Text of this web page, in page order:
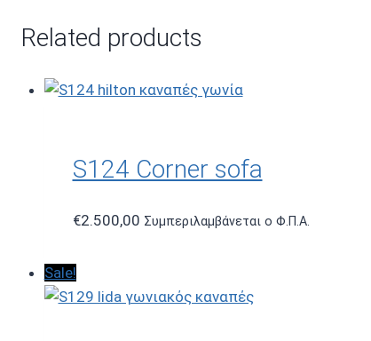
Related products
S124 Corner sofa
€2.500,00 Συμπεριλαμβάνεται ο Φ.Π.Α.
Sale!